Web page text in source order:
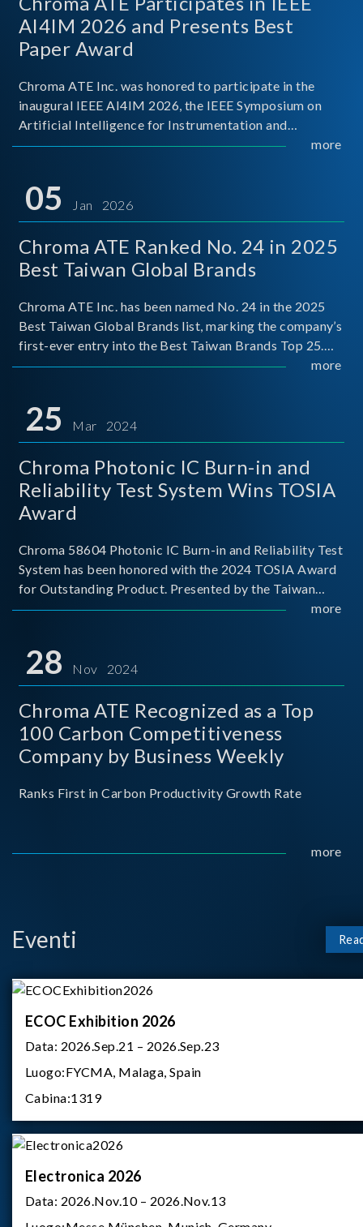
AI4IM 2026 and Presents Best
Paper Award
Chroma ATE Inc. was honored to participate in the
inaugural IEEE AI4IM 2026, the IEEE Symposium on
Artificial Intelligence for Instrumentation and
Measurement, held in Amalfi, Italy. During the
titled “Advanc
more
05 Jan 2026
Chroma ATE Ranked No. 24 in 2025
Best Taiwan Global Brands
Chroma ATE Inc. has been named No. 24 in the 2025
Best Taiwan Global Brands list, marking the company’s
first-ever entry into the Best Taiwan Brands Top 25.
This recognition represents a significant milestone for
more
25 Mar 2024
Chroma Photonic IC Burn-in and
Reliability Test System Wins TOSIA
Award
Chroma 58604 Photonic IC Burn-in and Reliability Test
System has been honored with the 2024 TOSIA Award
for Outstanding Product. Presented by the Taiwan
Optoelectronic and Semiconductor Industry
for thei
more
28 Nov 2024
Chroma ATE Recognized as a Top
100 Carbon Competitiveness
Company by Business Weekly
Ranks First in Carbon Productivity Growth Rate
more
Eventi
ECOC Exhibition 2026
Data: 2026.Sep.21 – 2026.Sep.23
Luogo:FYCMA, Malaga, Spain
Cabina:1319
Electronica 2026
Data: 2026.Nov.10 – 2026.Nov.13